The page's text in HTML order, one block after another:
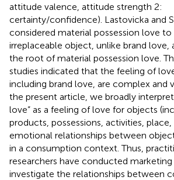
attitude valence, attitude strength 2:
certainty/confidence). Lastovicka and
considered material possession love to
irreplaceable object, unlike brand love,
the root of material possession love.
studies indicated that the feeling of
including brand love, are complex and
the present article, we broadly
love” as a feeling of love for objects
products, possessions, activities,
emotional relationships between
in a consumption context. Thus,
researchers have conducted
investigate the relationships between